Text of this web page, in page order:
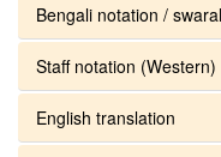
Bengali notation /
Staff notation (Western)
English translation